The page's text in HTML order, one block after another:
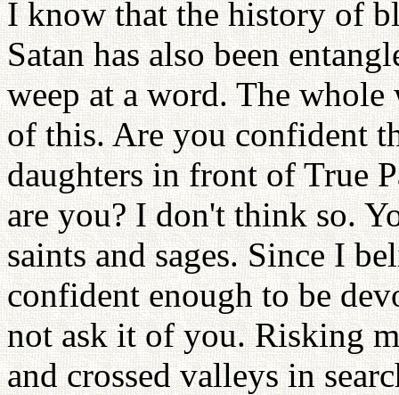
I know that the history of
Satan has also been
weep at a word. The
of this. Are you confident
daughters in front of True
are you? I don't think so.
saints and sages. Since I
confident enough to be
not ask it of you. Risking
and crossed valleys in